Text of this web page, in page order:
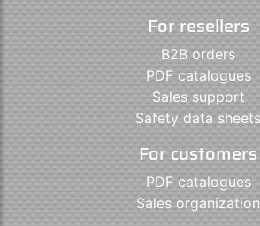
For resellers
B2B orders
PDF catalogues
Sales support
Safety data sheets
For customers
PDF catalogues
Sales organization